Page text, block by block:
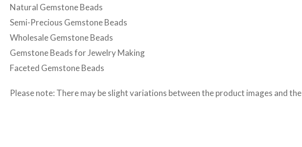
Natural Gemstone Beads
Semi-Precious Gemstone Beads
Wholesale Gemstone Beads
Gemstone Beads for Jewelry Making
Faceted Gemstone Beads
Please note: There may be slight variations between the product images and